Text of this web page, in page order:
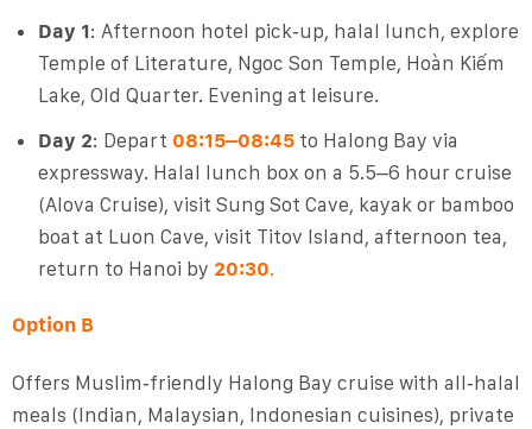
Day 1: Afternoon hotel pick‑up, halal lunch, explore
Temple of Literature, Ngoc Son Temple, Hoàn Kiếm
Lake, Old Quarter. Evening at leisure.
Day 2: Depart 08:15–08:45to Halong Bay via
expressway. Halal lunch box on a 5.5–6 hour cruise
(Alova Cruise), visit Sung Sot Cave, kayak or bamboo
boat at Luon Cave, visit Titov Island, afternoon tea,
return to Hanoi by 20:30.
Option B
Offers Muslim‑friendly Halong Bay cruise with all‑halal
meals (Indian, Malaysian, Indonesian cuisines), private